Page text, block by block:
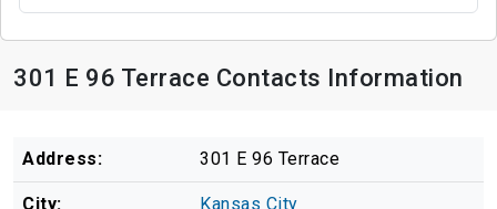
301 E 96 Terrace Contacts Information
Address: 301 E 96 Terrace
City: Kansas City